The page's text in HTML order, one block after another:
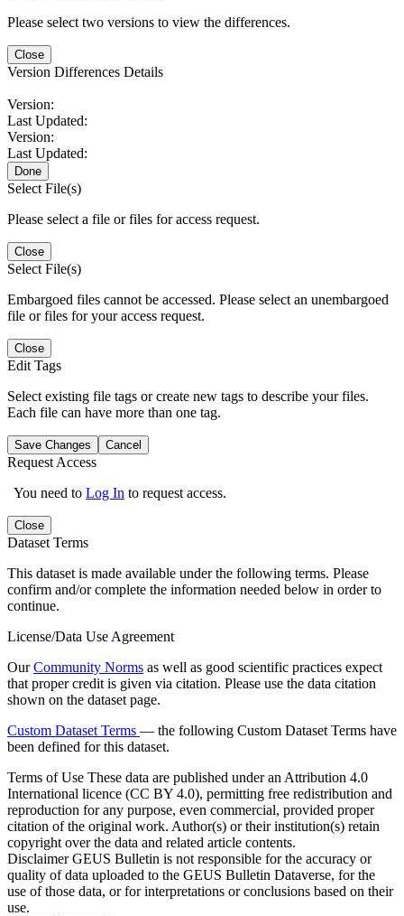
Please select two versions to view the differences.
Close
Version Differences Details
Version:
Last Updated:
Version:
Last Updated:
Done
Select File(s)
Please select a file or files for access request.
Close
Select File(s)
Embargoed files cannot be accessed. Please select an unembargoed
file or files for your access request.
Close
Edit Tags
Select existing file tags or create new tags to describe your files.
Each file can have more than one tag.
Save Changes Cancel
Request Access
You need to Log In to request access.
Close
Dataset Terms
This dataset is made available under the following terms. Please
confirm and/or complete the information needed below in order to
continue.
License/Data Use Agreement
OurCommunity Norms as well as good scientific practices expect
that proper credit is given via citation. Please use the data citation
shown on the dataset page.
Custom Dataset Terms — the following Custom Dataset Terms have
been defined for this dataset.
Terms of Use These data are published under an Attribution 4.0
International licence (CC BY 4.0), permitting free redistribution and
reproduction for any purpose, even commercial, provided proper
citation of the original work. Author(s) or their institution(s) retain
copyright over the data and related article contents.
DisclaimerGEUS Bulletin is not responsible for the accuracy or
quality of data uploaded to the GEUS Bulletin Dataverse, for the
use of those data, or for interpretations or conclusions based on their
use.